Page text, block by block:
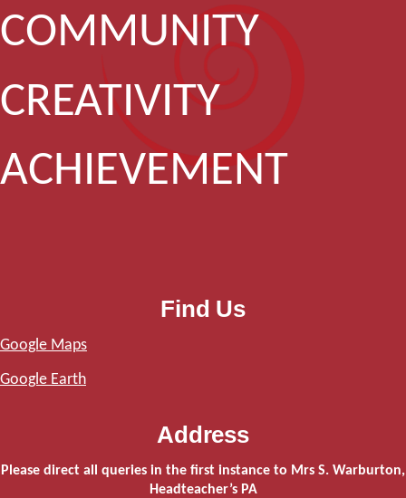
COMMUNITY
CREATIVITY
ACHIEVEMENT
Find Us
Google Maps
Google Earth
Address
Please direct all queries in the first instance to Mrs S. Warburton,
Headteacher’s PA